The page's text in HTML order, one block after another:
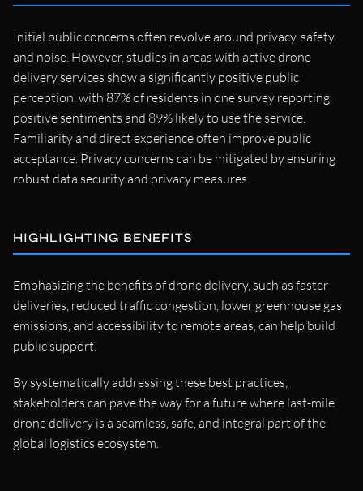
Initial public concerns often revolve around privacy, safety,
and noise. However, studies in areas with active drone
delivery services show a significantly positive public
perception, with 87% of residents in one survey reporting
positive sentiments and 89% likely to use the service.
Familiarity and direct experience often improve public
acceptance. Privacy concerns can be mitigated by ensuring
robust data security and privacy measures.
HIGHLIGHTING BENEFITS
Emphasizing the benefits of drone delivery, such as faster
deliveries, reduced traffic congestion, lower greenhouse gas
emissions, and accessibility to remote areas, can help build
public support.
By systematically addressing these best practices,
stakeholders can pave the way for a future where last-mile
drone delivery is a seamless, safe, and integral part of the
global logistics ecosystem.